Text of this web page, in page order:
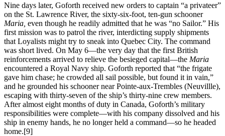
Nine days later, Goforth received new orders to captain “a privateer”
on the St. Lawrence River, the sixty-six-foot, ten-gun schooner
Maria, even though he readily admitted that he was “no Sailor.” His
first mission was to patrol the river, interdicting supply shipments
that Loyalists might try to sneak into Quebec City. The command
was short lived. On May 6—the very day that the first British
reinforcements arrived to relieve the besieged capital—the Maria
encountered a Royal Navy ship. Goforth reported that “the frigate
gave him chase; he crowded all sail possible, but found it in vain,”
and he grounded his schooner near Pointe-aux-Trembles (Neuvillle),
escaping with thirty-seven of the ship’s thirty-nine crew members.
After almost eight months of duty in Canada, Goforth’s military
responsibilities were complete—with his company dissolved and his
ship in enemy hands, he no longer held a command—so he headed
home.[9]